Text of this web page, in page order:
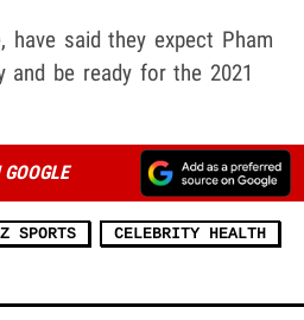
have said they expect Pham
be ready for the 2021
SPORTS CELEBRITY HEALTH